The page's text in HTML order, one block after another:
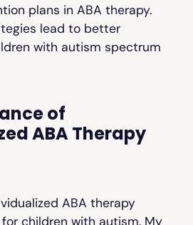
plans in ABA therapy.
lead to better
with autism spectrum
of
ABA Therapy
ABA therapy
children with autism. My